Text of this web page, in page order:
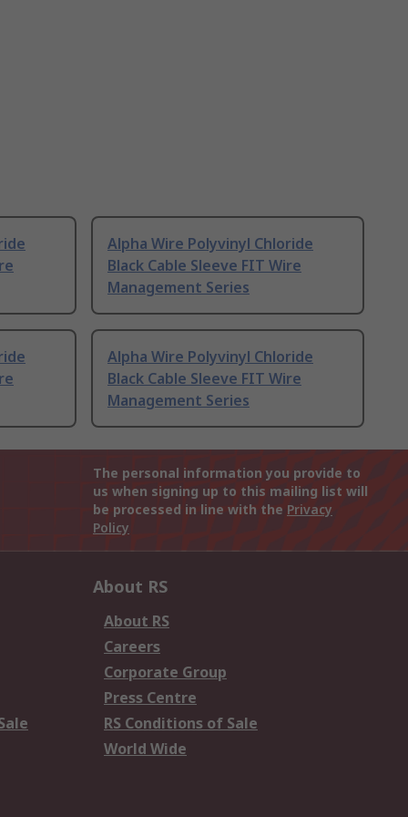
Alpha Wire Polyvinyl Chloride
Black Cable Sleeve FIT Wire
Management Series
Alpha Wire Polyvinyl Chloride
Black Cable Sleeve FIT Wire
Management Series
The personal information you provide to
us when signing up to this mailing list will
be processed in line with the Privacy
Policy
About RS
About RS
Careers
Corporate Group
Press Centre
RS Conditions of Sale
World Wide